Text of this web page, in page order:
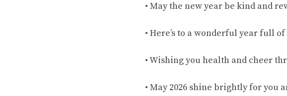
• May the new year be kind and
• Here’s to a wonderful year full
• Wishing you health and cheer
• May 2026 shine brightly for you